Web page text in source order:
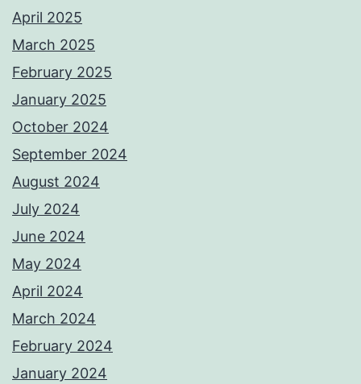
April 2025
March 2025
February 2025
January 2025
October 2024
September 2024
August 2024
July 2024
June 2024
May 2024
April 2024
March 2024
February 2024
January 2024